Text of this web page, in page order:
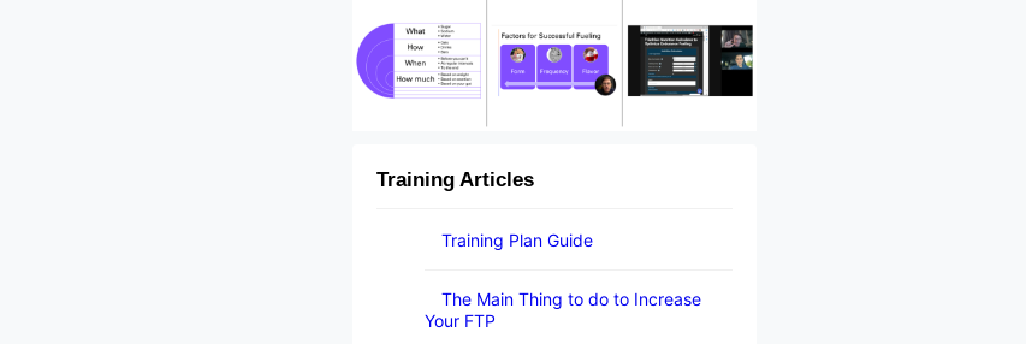
Training Articles
Training Plan Guide
The Main Thing to do to Increase
Your FTP